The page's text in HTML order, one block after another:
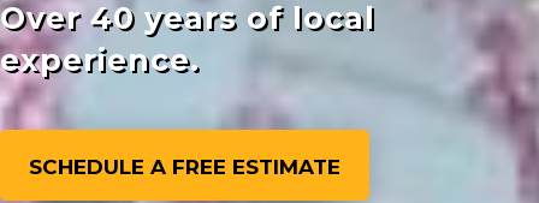
Over 40 years of local
experience.
SCHEDULE A FREE ESTIMATE